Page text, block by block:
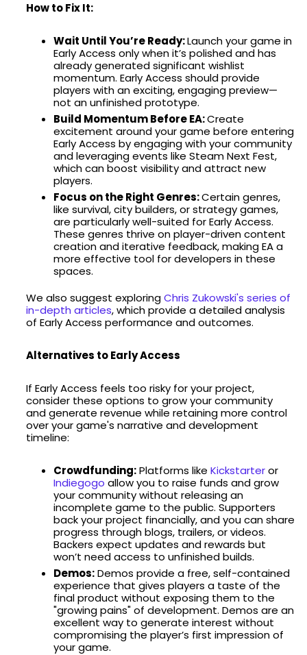
How to Fix It:
Wait Until You’re Ready:Launch your game in
Early Access only when it’s polished and has
already generated significant wishlist
momentum. Early Access should provide
players with an exciting, engaging preview—
not an unfinished prototype.
Build Momentum Before EA:Create
excitement around your game before entering
Early Access by engaging with your community
and leveraging events like Steam Next Fest,
which can boost visibility and attract new
players.
Focus on the Right Genres:Certain genres,
like survival, city builders, or strategy games,
are particularly well-suited for Early Access.
These genres thrive on player-driven content
creation and iterative feedback, making EA a
more effective tool for developers in these
spaces.
We also suggest exploringChris Zukowski's series of
in-depth articles, which provide a detailed analysis
of Early Access performance and outcomes.
Alternatives to Early Access
If Early Access feels too risky for your project,
consider these options to grow your community
and generate revenue while retaining more control
over your game's narrative and development
timeline:
Crowdfunding:Platforms like Kickstarteror
Indiegogo allow you to raise funds and grow
your community without releasing an
incomplete game to the public. Supporters
back your project financially, and you can share
progress through blogs, trailers, or videos.
Backers expect updates and rewards but
won’t need access to unfinished builds.
Demos:Demos provide a free, self-contained
experience that gives players a taste of the
final product without exposing them to the
"growing pains" of development. Demos are an
excellent way to generate interest without
compromising the player’s first impression of
your game.